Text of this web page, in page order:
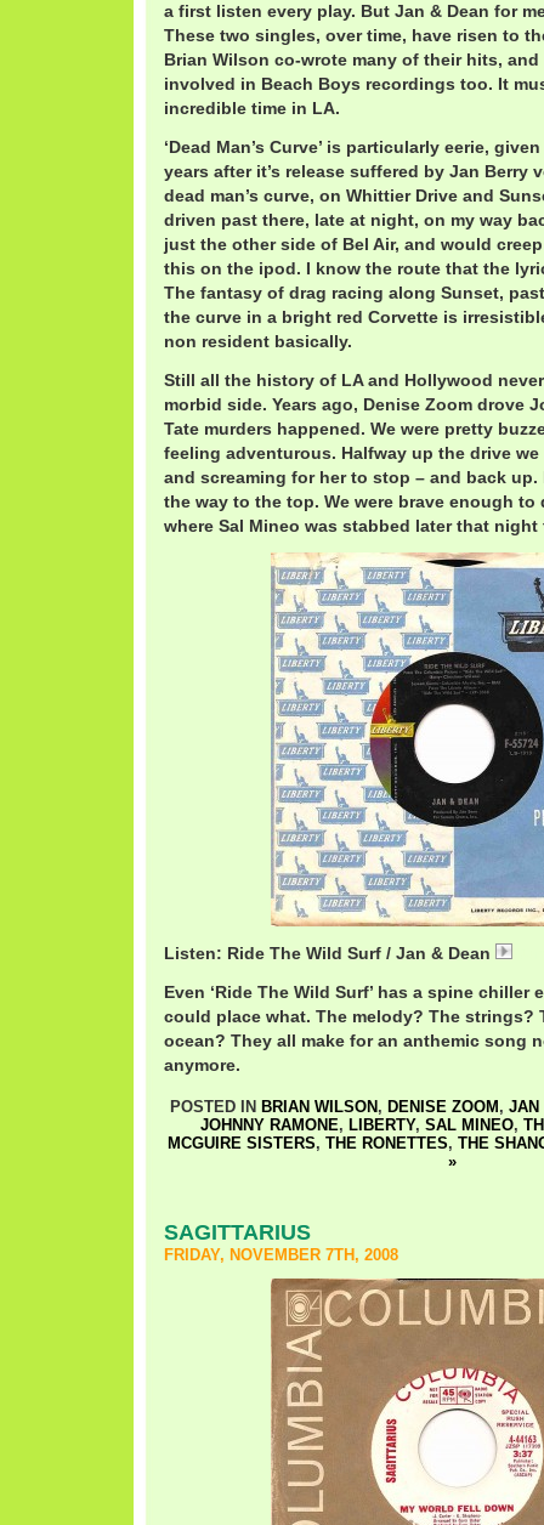
a first listen every play. But Jan & Dean for
These two singles, over time, have risen to
Brian Wilson co-wrote many of their hits,
involved in Beach Boys recordings too. It
incredible time in LA.
‘Dead Man’s Curve’ is particularly eerie,
years after it’s release suffered by Jan Berry
dead man’s curve, on Whittier Drive and
driven past there, late at night, on my way
just the other side of Bel Air, and would
this on the ipod. I know the route that the
The fantasy of drag racing along Sunset,
the curve in a bright red Corvette is
non resident basically.
Still all the history of LA and Hollywood
morbid side. Years ago, Denise Zoom drove
Tate murders happened. We were pretty
feeling adventurous. Halfway up the drive
and screaming for her to stop – and back up.
the way to the top. We were brave enough to
where Sal Mineo was stabbed later that
Listen: Ride The Wild Surf / Jan & Dean
Even ‘Ride The Wild Surf’ has a spine chiller
could place what. The melody? The strings?
ocean? They all make for an anthemic song
anymore.
POSTED IN BRIAN WILSON , DENISE ZOOM , JAN
JOHNNY RAMONE, LIBERTY, SAL MINEO,
MCGUIRE SISTERS, THE RONETTES, THE
»
SAGITTARIUS
FRIDAY, NOVEMBER 7TH, 2008